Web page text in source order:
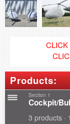
CLICK
Products:
Section 1
Cockpit/
3 products ·